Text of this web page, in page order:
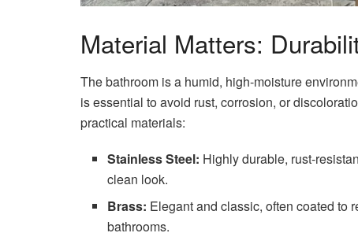
Material Matters:
The bathroom is a humid, high-moisture
is essential to avoid rust, corrosion, or
practical materials:
Stainless Steel: Highly durable, rust-
clean look.
Brass: Elegant and classic, often coated to
bathrooms.